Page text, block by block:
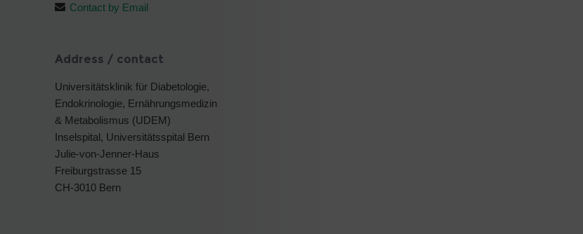
Contact by Email
Address / contact
Universitätsklinik für Diabetologie,
Endokrinologie, Ernährungsmedizin
& Metabolismus (UDEM)
Inselspital, Universitätsspital Bern
Julie-von-Jenner-Haus
Freiburgstrasse 15
CH-3010 Bern